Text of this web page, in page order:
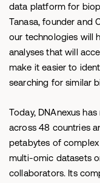
data platform for
Tanasa, founder and
our technologies will
analyses that will
make it easier to
searching for similar
Today, DNAnexus
across 48 countries
petabytes of
multi-omic datasets
collaborators. Its